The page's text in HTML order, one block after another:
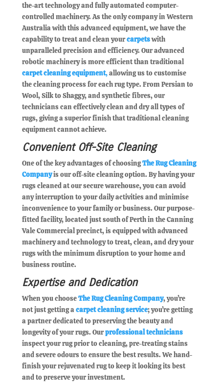
the-art technology and fully automated computer-
controlled machinery. As the only company in Western
Australia with this advanced equipment, we have the
capability to treat and clean yourcarpetswith
unparalleled precision and efficiency. Our advanced
robotic machinery is more efficient than traditional
carpet cleaning equipment,allowing us to customise
the cleaning process for each rug type. From Persian to
Wool, Silk to Shaggy, and synthetic fibres, our
technicians can effectively clean and dry all types of
rugs, giving a superior finish that traditional cleaning
equipment cannot achieve.
Convenient Off-Site Cleaning
One of the key advantages of choosingThe Rug Cleaning
Companyis our off-site cleaning option. By having your
rugs cleaned at our secure warehouse, you can avoid
any interruption to your daily activities and minimise
inconvenience to your family or business. Our purpose-
fitted facility, located just south of Perth in the Canning
Vale Commercial precinct, is equipped with advanced
machinery and technology to treat, clean, and dry your
rugs with the minimum disruption to your home and
business routine.
Expertise and Dedication
When you chooseThe Rug Cleaning Company, you’re
not just getting acarpet cleaning service; you’re getting
a partner dedicated to preserving the beauty and
longevity of your rugs. Ourprofessional technicians
inspect your rug prior to cleaning, pre-treating stains
and severe odours to ensure the best results. We hand-
finish your rejuvenated rug to keep it looking its best
and to preserve your investment.